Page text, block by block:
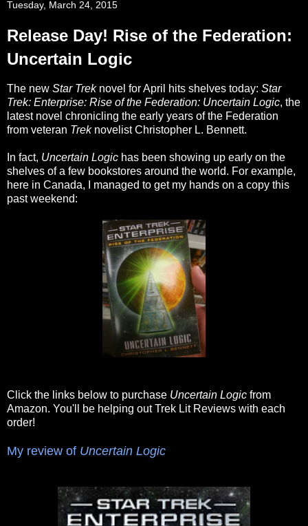
Tuesday, March 24, 2015
Release Day! Rise of the Federation:
Uncertain Logic
The new Star Treknovel for April hits shelves today: Star
Trek: Enterprise: Rise of the Federation: Uncertain Logic, the
latest novel chronicling the early years of the Federation
from veteran Treknovelist Christopher L. Bennett.
In fact, Uncertain Logic has been showing up early on the
shelves of a few bookstores around the world. For example,
here in Canada, I managed to get my hands on a copy this
past weekend:
Click the links below to purchase Uncertain Logic from
Amazon. You'll be helping out Trek Lit Reviews with each
order!
My review of Uncertain Logic